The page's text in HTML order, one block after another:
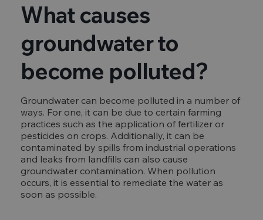
What causes
groundwater to
become polluted?
Groundwater can become polluted in a number of
ways. For one, it can be due to certain farming
practices such as the application of fertilizer or
pesticides on crops. Additionally, it can be
contaminated by spills from industrial operations
and leaks from landfills can also cause
groundwater contamination. When pollution
occurs, it is essential to remediate the water as
soon as possible.